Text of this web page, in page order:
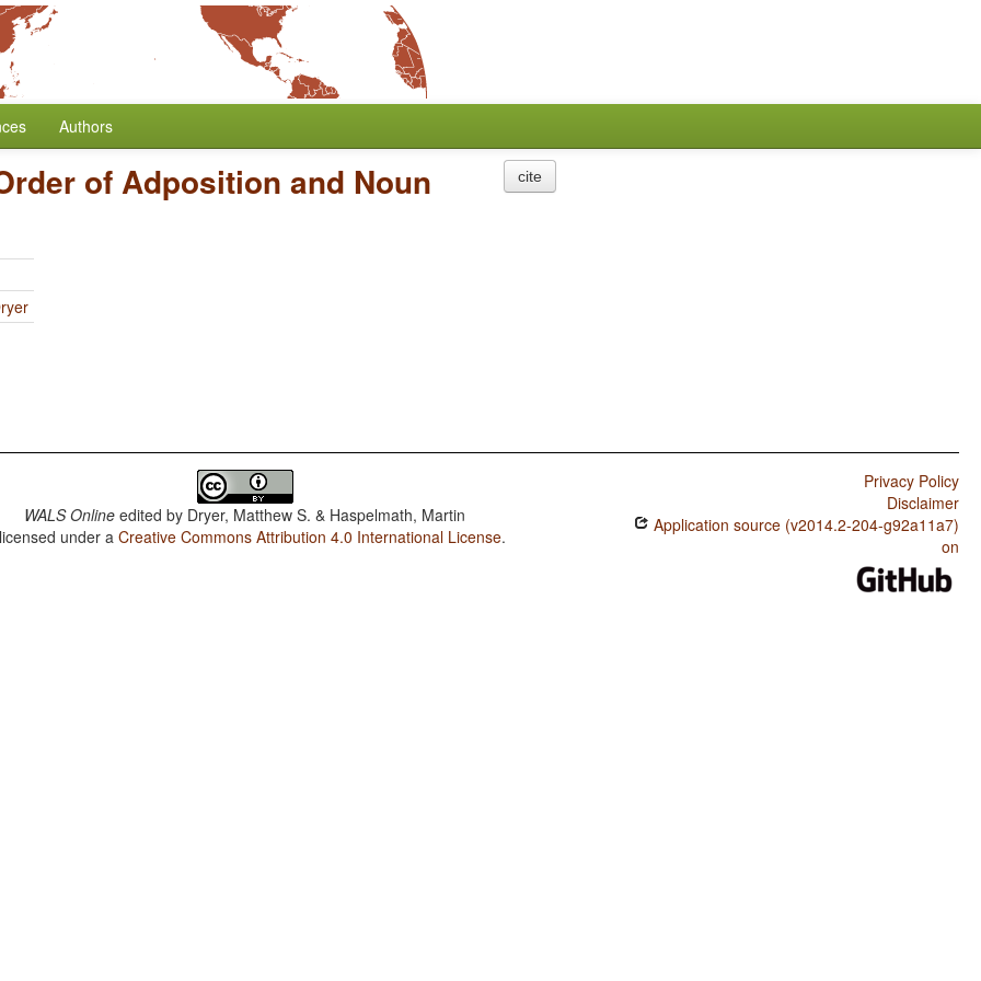
Authors
of Adposition and Noun cite
WALS Online edited by Dryer, Matthew S. & Haspelmath, Martin
under aCreative Commons Attribution 4.0 International License.
Privacy Policy
Disclaimer
Application source (v2014.2-204-g92a11a7)
on